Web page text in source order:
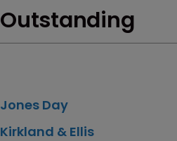
Outstanding
Jones Day
Kirkland & Ellis